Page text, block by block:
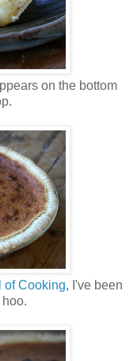
on the bottom
of Cooking, I've been